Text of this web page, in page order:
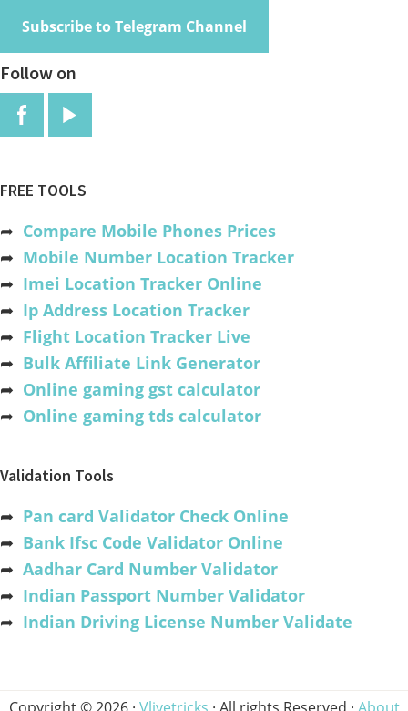
Subscribe to Telegram Channel
Follow on
FREE TOOLS
➦ Compare Mobile Phones Prices
➦ Mobile Number Location Tracker
➦ Imei Location Tracker Online
➦ Ip Address Location Tracker
➦ Flight Location Tracker Live
➦ Bulk Affiliate Link Generator
➦ Online gaming gst calculator
➦ Online gaming tds calculator
Validation Tools
➦ Pan card Validator Check Online
➦ Bank Ifsc Code Validator Online
➦ Aadhar Card Number Validator
➦ Indian Passport Number Validator
➦ Indian Driving License Number Validate